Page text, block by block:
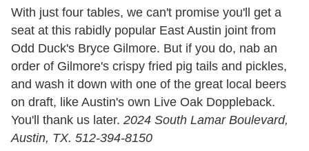
With just four tables, we can't promise you'll get a
seat at this rabidly popular East Austin joint from
Odd Duck's Bryce Gilmore. But if you do, nab an
order of Gilmore's crispy fried pig tails and pickles,
and wash it down with one of the great local beers
on draft, like Austin's own Live Oak Doppleback.
You'll thank us later. 2024 South Lamar Boulevard,
Austin, TX. 512-394-8150